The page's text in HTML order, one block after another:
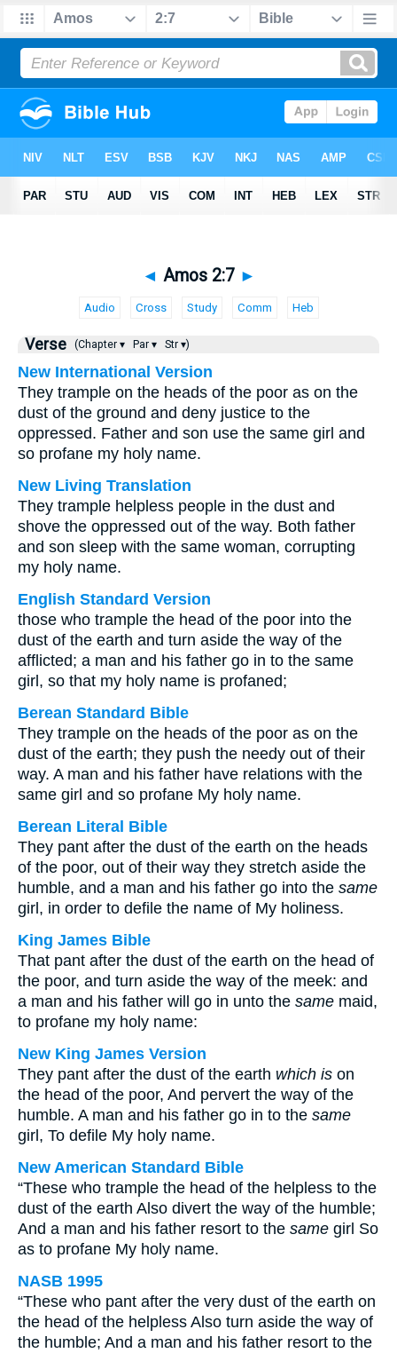
◄ Amos 2:7 ►
Audio Cross Study Comm Heb
Verse (Chapter ▾ Par ▾ Str ▾)
New International Version
They trample on the heads of the poor as on the
dust of the ground and deny justice to the
oppressed. Father and son use the same girl and
so profane my holy name.
New Living Translation
They trample helpless people in the dust and
shove the oppressed out of the way. Both father
and son sleep with the same woman, corrupting
my holy name.
English Standard Version
those who trample the head of the poor into the
dust of the earth and turn aside the way of the
afflicted; a man and his father go in to the same
girl, so that my holy name is profaned;
Berean Standard Bible
They trample on the heads of the poor as on the
dust of the earth; they push the needy out of their
way. A man and his father have relations with the
same girl and so profane My holy name.
Berean Literal Bible
They pant after the dust of the earth on the heads
of the poor, out of their way they stretch aside the
humble, and a man and his father go into the same
girl, in order to defile the name of My holiness.
King James Bible
That pant after the dust of the earth on the head of
the poor, and turn aside the way of the meek: and
a man and his father will go in unto the same maid,
to profane my holy name:
New King James Version
They pant after the dust of the earth which is on
the head of the poor, And pervert the way of the
humble. A man and his father go in to the same
girl, To defile My holy name.
New American Standard Bible
“These who trample the head of the helpless to the
dust of the earth Also divert the way of the humble;
And a man and his father resort to the same girl So
as to profane My holy name.
NASB 1995
“These who pant after the very dust of the earth on
the head of the helpless Also turn aside the way of
the humble; And a man and his father resort to the